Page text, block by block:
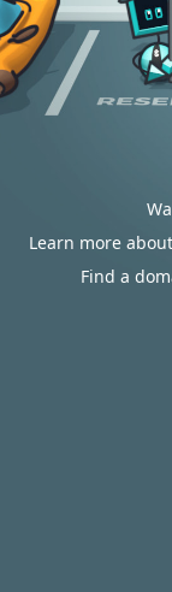
Learn more
Find a